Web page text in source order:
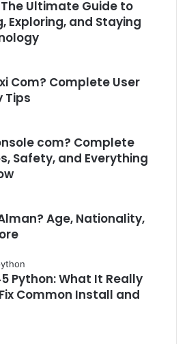
Ultimate Guide to
Exploring, and Staying
Com? Complete User
Tips
com? Complete
Safety, and Everything
Age, Nationality,
Python: What It Really
Common Install and